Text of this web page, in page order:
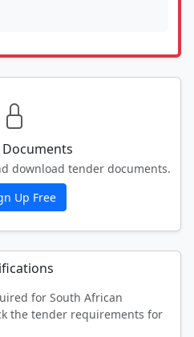
download tender documents.
Up Free
for South African
the tender requirements for